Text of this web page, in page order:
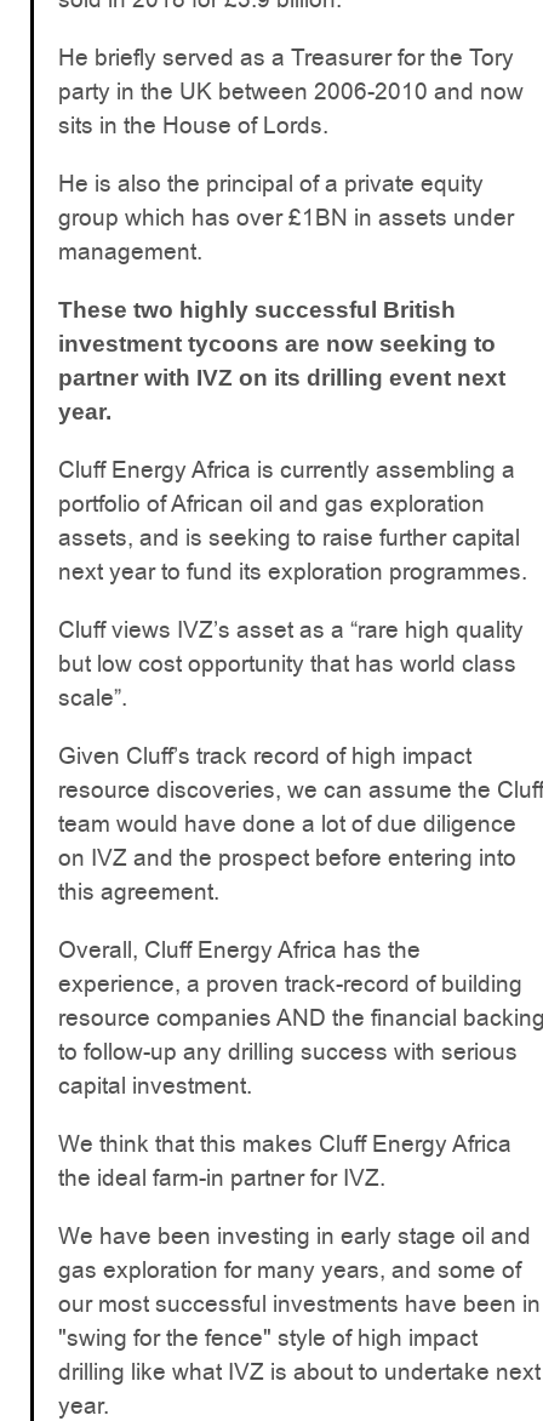
He briefly served as a Treasurer for the Tory
party in the UK between 2006-2010 and now
sits in the House of Lords.
He is also the principal of a private equity
group which has over £1BN in assets under
management.
These two highly successful British
investment tycoons are now seeking to
partner with IVZ on its drilling event next
year.
Cluff Energy Africa is currently assembling a
portfolio of African oil and gas exploration
assets, and is seeking to raise further capital
next year to fund its exploration programmes.
Cluff views IVZ’s asset as a “rare high quality
but low cost opportunity that has world class
scale”.
Given Cluff’s track record of high impact
resource discoveries, we can assume the Cluff
team would have done a lot of due diligence
on IVZ and the prospect before entering into
this agreement.
Overall, Cluff Energy Africa has the
experience, a proven track-record of building
resource companies AND the financial
to follow-up any drilling success with serious
capital investment.
We think that this makes Cluff Energy Africa
the ideal farm-in partner for IVZ.
We have been investing in early stage oil and
gas exploration for many years, and some of
our most successful investments have been in
"swing for the fence" style of high impact
drilling like what IVZ is about to undertake next
year.